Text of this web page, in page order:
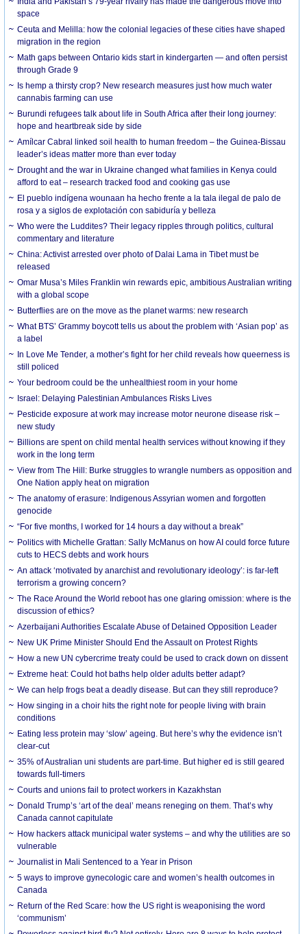
space
Ceuta and Melilla: how the colonial legacies of these cities have shaped
migration in the region
Math gaps between Ontario kids start in kindergarten — and often persist
through Grade 9
Is hemp a thirsty crop? New research measures just how much water
cannabis farming can use
Burundi refugees talk about life in South Africa after their long journey:
hope and heartbreak side by side
Amílcar Cabral linked soil health to human freedom – the Guinea-Bissau
leader’s ideas matter more than ever today
Drought and the war in Ukraine changed what families in Kenya could
afford to eat – research tracked food and cooking gas use
El pueblo indígena wounaan ha hecho frente a la tala ilegal de palo de
rosa y a siglos de explotación con sabiduría y belleza
Who were the Luddites? Their legacy ripples through politics, cultural
commentary and literature
China: Activist arrested over photo of Dalai Lama in Tibet must be
released
Omar Musa’s Miles Franklin win rewards epic, ambitious Australian writing
with a global scope
Butterflies are on the move as the planet warms: new research
What BTS’ Grammy boycott tells us about the problem with ‘Asian pop’ as
a label
In Love Me Tender, a mother’s fight for her child reveals how queerness is
still policed
Your bedroom could be the unhealthiest room in your home
Israel: Delaying Palestinian Ambulances Risks Lives
Pesticide exposure at work may increase motor neurone disease risk –
new study
Billions are spent on child mental health services without knowing if they
work in the long term
View from The Hill: Burke struggles to wrangle numbers as opposition and
One Nation apply heat on migration
The anatomy of erasure: Indigenous Assyrian women and forgotten
genocide
“For five months, I worked for 14 hours a day without a break”
Politics with Michelle Grattan: Sally McManus on how AI could force future
cuts to HECS debts and work hours
An attack ‘motivated by anarchist and revolutionary ideology’: is far-left
terrorism a growing concern?
The Race Around the World reboot has one glaring omission: where is the
discussion of ethics?
Azerbaijani Authorities Escalate Abuse of Detained Opposition Leader
New UK Prime Minister Should End the Assault on Protest Rights
How a new UN cybercrime treaty could be used to crack down on dissent
Extreme heat: Could hot baths help older adults better adapt?
We can help frogs beat a deadly disease. But can they still reproduce?
How singing in a choir hits the right note for people living with brain
conditions
Eating less protein may ‘slow’ ageing. But here’s why the evidence isn’t
clear-cut
35% of Australian uni students are part-time. But higher ed is still geared
towards full-timers
Courts and unions fail to protect workers in Kazakhstan
Donald Trump’s ‘art of the deal’ means reneging on them. That’s why
Canada cannot capitulate
How hackers attack municipal water systems – and why the utilities are so
vulnerable
Journalist in Mali Sentenced to a Year in Prison
5 ways to improve gynecologic care and women’s health outcomes in
Canada
Return of the Red Scare: how the US right is weaponising the word
‘communism’